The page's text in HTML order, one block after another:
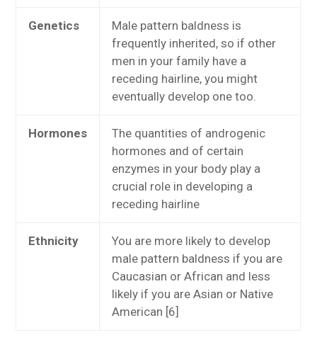
Genetics
Male pattern baldness is
frequently inherited, so if other
men in your family have a
receding hairline, you might
eventually develop one too.
Hormones
The quantities of androgenic
hormones and of certain
enzymes in your body play a
crucial role in developing a
receding hairline
Ethnicity
You are more likely to develop
male pattern baldness if you are
Caucasian or African and less
likely if you are Asian or Native
American [6]